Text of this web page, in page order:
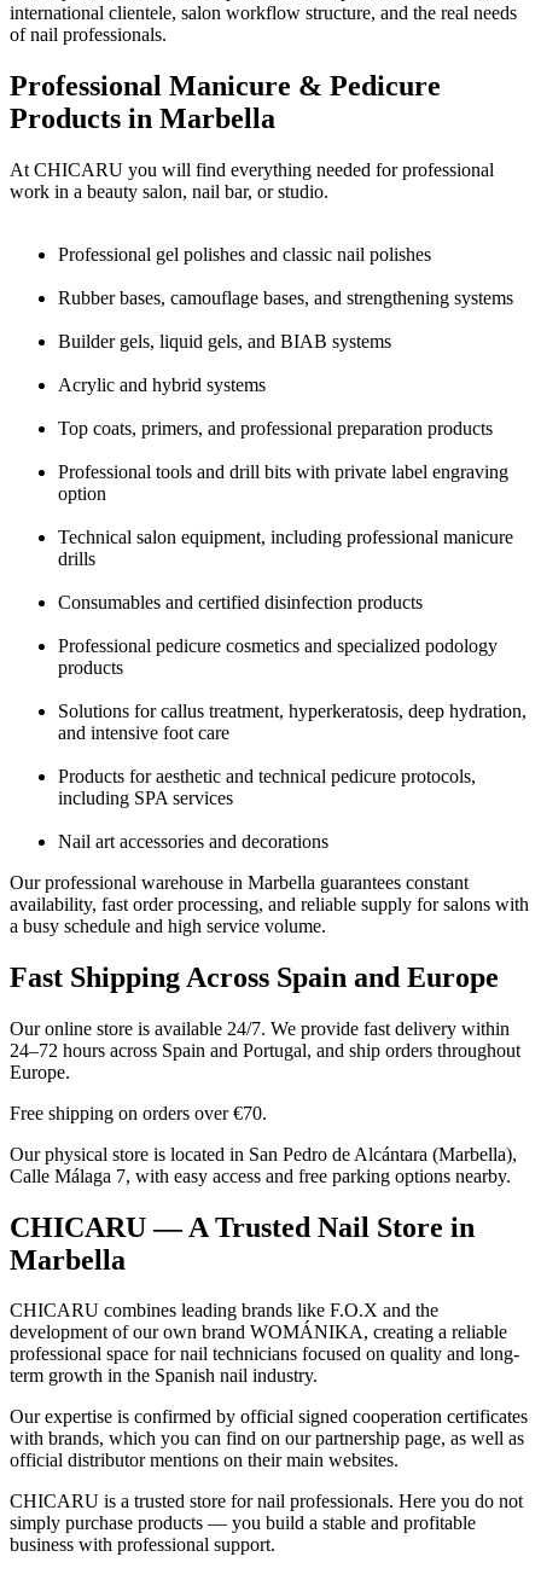
international clientele, salon workflow structure, and the real needs
of nail professionals.
Professional Manicure & Pedicure
Products in Marbella
At CHICARU you will find everything needed for professional
work in a beauty salon, nail bar, or studio.
Professional gel polishes and classic nail polishes
Rubber bases, camouflage bases, and strengthening systems
Builder gels, liquid gels, and BIAB systems
Acrylic and hybrid systems
Top coats, primers, and professional preparation products
Professional tools and drill bits with private label engraving
option
Technical salon equipment, including professional manicure
drills
Consumables and certified disinfection products
Professional pedicure cosmetics and specialized podology
products
Solutions for callus treatment, hyperkeratosis, deep hydration,
and intensive foot care
Products for aesthetic and technical pedicure protocols,
including SPA services
Nail art accessories and decorations
Our professional warehouse in Marbella guarantees constant
availability, fast order processing, and reliable supply for salons with
a busy schedule and high service volume.
Fast Shipping Across Spain and Europe
Our online store is available 24/7. We provide fast delivery within
24–72 hours across Spain and Portugal, and ship orders throughout
Europe.
Free shipping on orders over €70.
Our physical store is located in San Pedro de Alcántara (Marbella),
Calle Málaga 7, with easy access and free parking options nearby.
CHICARU — A Trusted Nail Store in
Marbella
CHICARU combines leading brands like F.O.X and the
development of our own brand WOMÁNIKA, creating a reliable
professional space for nail technicians focused on quality and long-
term growth in the Spanish nail industry.
Our expertise is confirmed by official signed cooperation certificates
with brands, which you can find on our partnership page, as well as
official distributor mentions on their main websites.
CHICARU is a trusted store for nail professionals. Here you do not
simply purchase products — you build a stable and profitable
business with professional support.